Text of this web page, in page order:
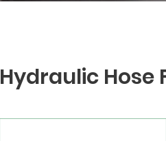
Hydraulic